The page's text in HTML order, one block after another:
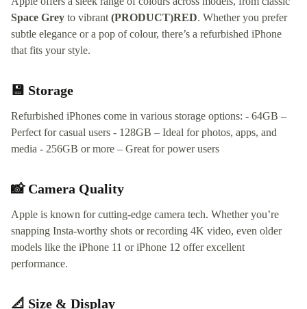
Space Grey to vibrant (PRODUCT)RED. Whether you prefer
subtle elegance or a pop of colour, there’s a refurbished iPhone
that fits your style.
💾 Storage
Refurbished iPhones come in various storage options: - 64GB –
Perfect for casual users - 128GB – Ideal for photos, apps, and
media - 256GB or more – Great for power users
📸 Camera Quality
Apple is known for cutting-edge camera tech. Whether you’re
snapping Insta-worthy shots or recording 4K video, even older
models like the iPhone 11 or iPhone 12 offer excellent
performance.
📐 Size & Display